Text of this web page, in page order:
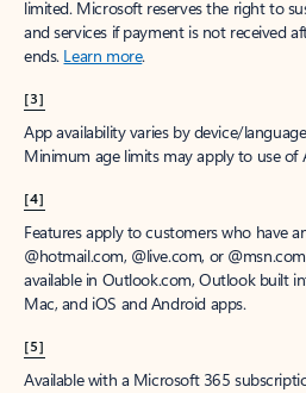
limited. Microsoft reserves the right to
and services if payment is not received
ends. Learn more.
[3]
App availability varies by device/
Minimum age limits may apply to use of
[4]
Features apply to customers who have
@hotmail.com, @live.com, or
available in Outlook.com, Outlook built
Mac, and iOS and Android apps.
[5]
Available with a Microsoft 365